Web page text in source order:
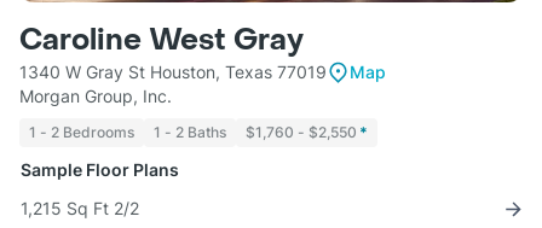
Caroline West Gray
1340 W Gray St Houston, Texas 77019
Map
Morgan Group, Inc.
1 - 2 Bedrooms 1 - 2 Baths $1,760 - $2,550 *
Sample Floor Plans
1,215 Sq Ft 2/2